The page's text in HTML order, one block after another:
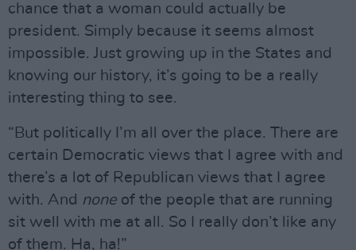
chance that a woman could actually be
president. Simply because it seems almost
impossible. Just growing up in the States and
knowing our history, it’s going to be a really
interesting thing to see.
“But politically I’m all over the place. There are
certain Democratic views that I agree with and
there’s a lot of Republican views that I agree
with. And none of the people that are running
sit well with me at all. So I really don’t like any
of them. Ha, ha!”